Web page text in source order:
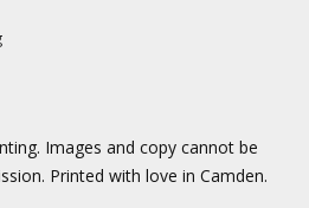
Images and copy cannot be
Printed with love in Camden.